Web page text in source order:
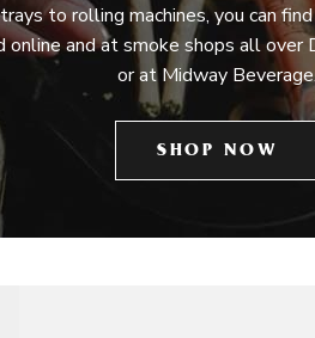
to rolling machines, you can
online and at smoke shops all over
or at Midway
SHOP NOW